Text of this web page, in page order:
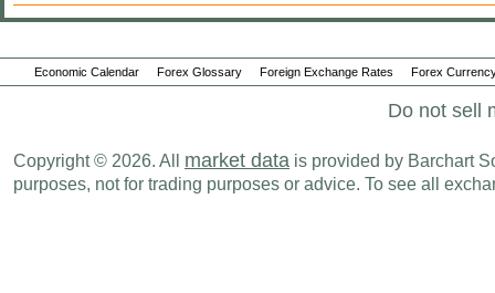
Economic Calendar Forex Glossary Foreign Exchange Rates Forex
Do not sell
Copyright © 2026. All market data is provided by Barchart
purposes, not for trading purposes or advice. To see all